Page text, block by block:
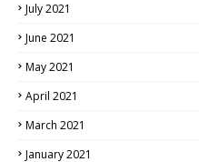
July 2021
June 2021
May 2021
April 2021
March 2021
January 2021